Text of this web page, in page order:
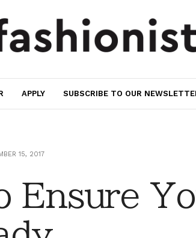
APPLY SUBSCRIBE TO OUR
15, 2017
Ensure